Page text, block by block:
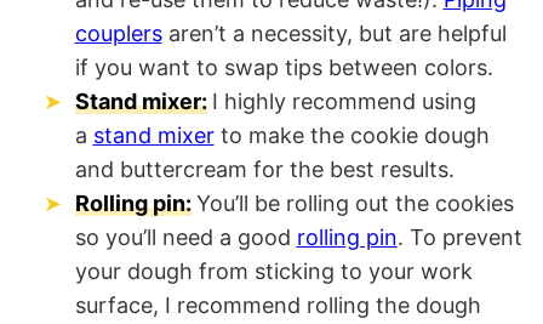
couplersaren’t a necessity, but are helpful
if you want to swap tips between colors.
Stand mixer: I highly recommend using
a stand mixerto make the cookie dough
and buttercream for the best results.
Rolling pin: You’ll be rolling out the cookies
so you’ll need a good rolling pin. To prevent
your dough from sticking to your work
surface, I recommend rolling the dough